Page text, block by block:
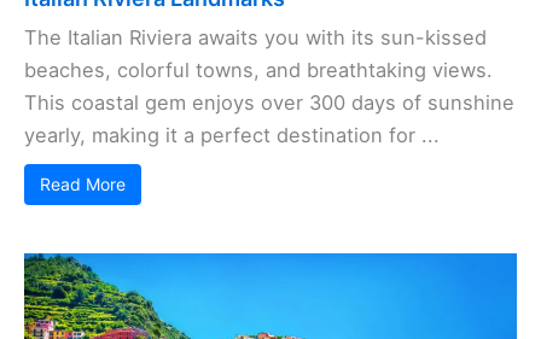
The Italian Riviera awaits you with its sun-kissed
beaches, colorful towns, and breathtaking views.
This coastal gem enjoys over 300 days of sunshine
yearly, making it a perfect destination for ...
Read More